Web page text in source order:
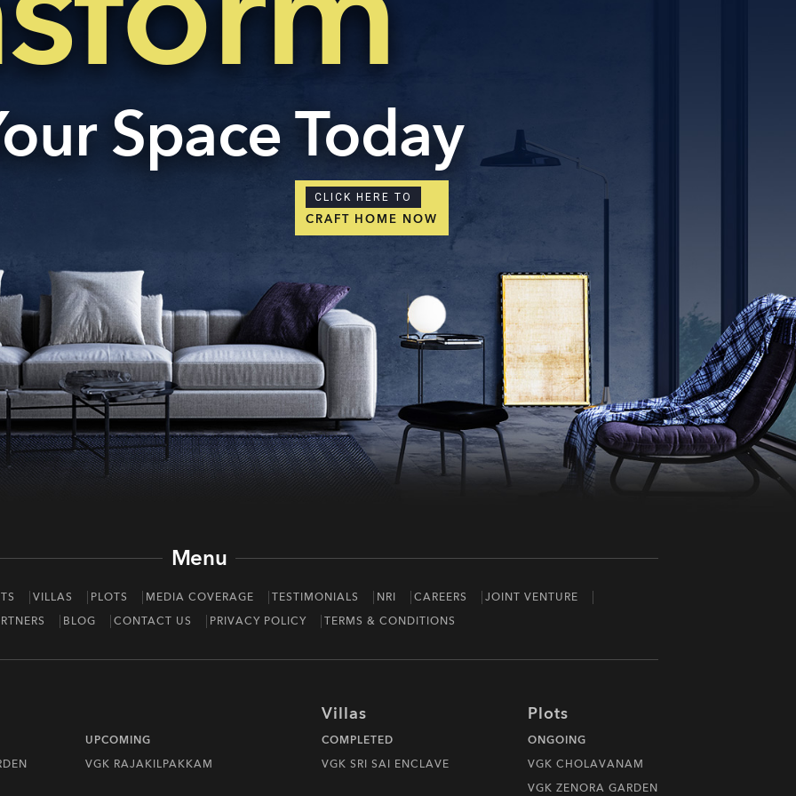
Space Today
CLICK HERE TO
CRAFT HOME NOW
Menu
VILLAS PLOTS MEDIA COVERAGE TESTIMONIALS NRI CAREERS
JOINT VENTURE
BLOG CONTACT US PRIVACY POLICY TERMS & CONDITIONS
UPCOMING
VGK RAJAKILPAKKAM
Villas
COMPLETED
VGK SRI SAI ENCLAVE
Plots
ONGOING
VGK CHOLAVANAM
VGK ZENORA GARDEN